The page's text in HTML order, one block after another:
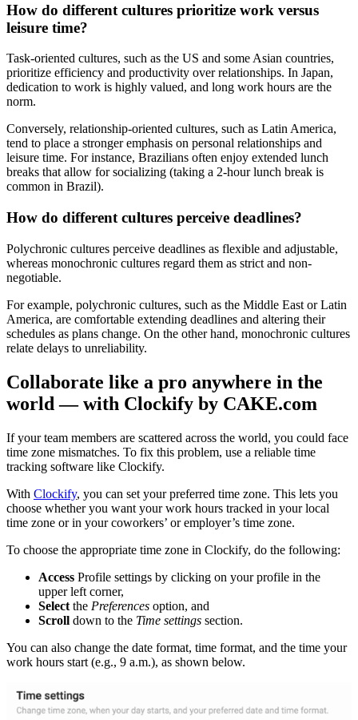
How do different cultures prioritize work versus
leisure time?
Task-oriented cultures, such as the US and some Asian countries,
prioritize efficiency and productivity over relationships. In Japan,
dedication to work is highly valued, and long work hours are the
norm.
Conversely, relationship-oriented cultures, such as Latin America,
tend to place a stronger emphasis on personal relationships and
leisure time. For instance, Brazilians often enjoy extended lunch
breaks that allow for socializing (taking a 2-hour lunch break is
common in Brazil).
How do different cultures perceive deadlines?
Polychronic cultures perceive deadlines as flexible and adjustable,
whereas monochronic cultures regard them as strict and non-
negotiable.
For example, polychronic cultures, such as the Middle East or Latin
America, are comfortable extending deadlines and altering their
schedules as plans change. On the other hand, monochronic cultures
relate delays to unreliability.
Collaborate like a pro anywhere in the
world — with Clockify by CAKE.com
If your team members are scattered across the world, you could face
time zone mismatches. To fix this problem, use a reliable time
tracking software like Clockify.
With Clockify, you can set your preferred time zone. This lets you
choose whether you want your work hours tracked in your local
time zone or in your coworkers’ or employer’s time zone.
To choose the appropriate time zone in Clockify, do the following:
Access Profile settings by clicking on your profile in the
upper left corner,
Select the Preferences option, and
Scroll down to the Time settings section.
You can also change the date format, time format, and the time your
work hours start (e.g., 9 a.m.), as shown below.